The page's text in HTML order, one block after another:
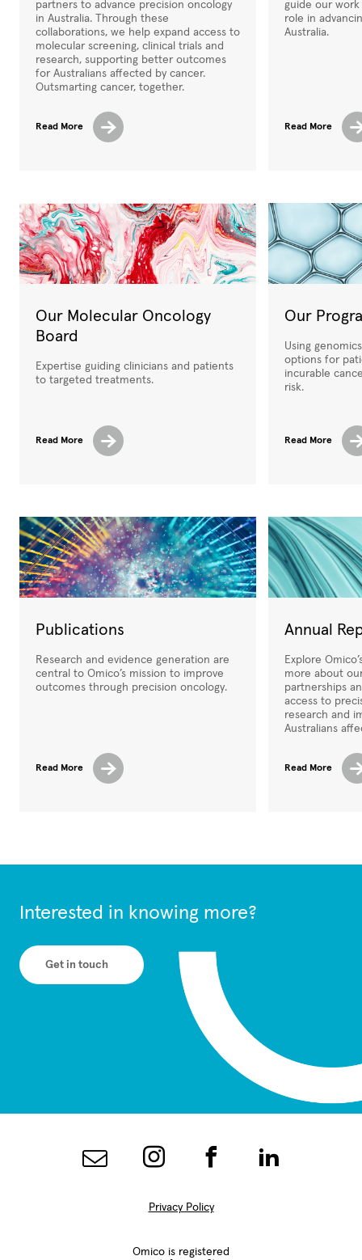
partners to advance precision oncology
in Australia. Through these
collaborations, we help expand access to
molecular screening, clinical trials and
research, supporting better outcomes
for Australians affected by cancer.
Outsmarting cancer, together.
Read More
guide our
role in
Australia.
Read More
Our Molecular Oncology
Board
Expertise guiding clinicians and patients
to targeted treatments.
Read More
Our
Using
options for
incurable
risk.
Read More
Publications
Research and evidence generation are
central to Omico’s mission to improve
outcomes through precision oncology.
Read More
Annual
Explore
more about
partnerships
access to
research and
Australians
Read More
Interested in knowing more?
Get in touch
Privacy Policy
Omico is registered